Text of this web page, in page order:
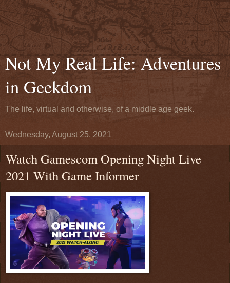
Not My Real Life: Adventures
in Geekdom
The life, virtual and otherwise, of a middle age geek.
Wednesday, August 25, 2021
Watch Gamescom Opening Night Live
2021 With Game Informer